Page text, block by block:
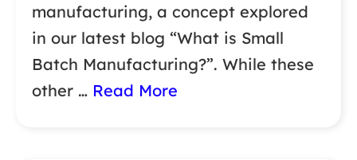
manufacturing, a concept explored
in our latest blog “What is Small
Batch Manufacturing?”. While these
other … Read More